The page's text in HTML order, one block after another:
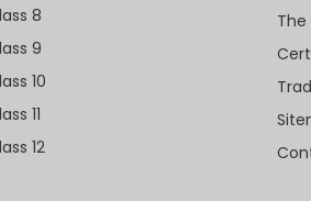
8
9
10
11
12
The